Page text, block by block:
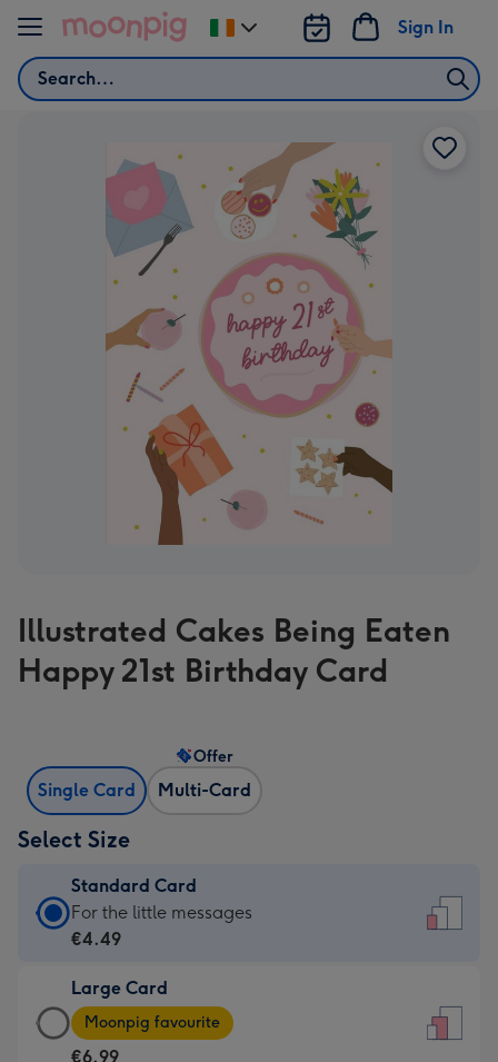
Skip to content
Search
Sign In
Change
delivery
Illustrated Cakes Being Eaten
Happy 21st Birthday Card
Single Card Multi-Card
Offer
Select Size
Standard Card
Standard
Card
€4.49
-
For
For the little messages
€4.49
Large Card
Large
Card
Moonpig favourite
€6.99